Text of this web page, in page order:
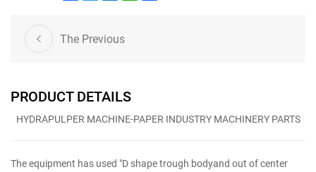
The Previous
PRODUCT DETAILS
HYDRAPULPER MACHINE-PAPER INDUSTRY MACHINERY PARTS
The equipment has used "D shape trough bodyand out of center